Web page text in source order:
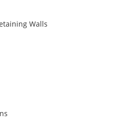
Walls